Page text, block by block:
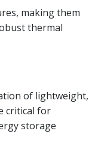
making them
thermal
of lightweight,
critical for
storage